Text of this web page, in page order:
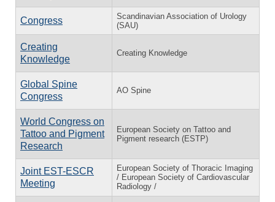
Congress
Scandinavian Association of Urology
(SAU)
Creating
Knowledge
Creating Knowledge
Global Spine
Congress
AO Spine
World Congress on
Tattoo and Pigment
Research
European Society on Tattoo and
Pigment research (ESTP)
Joint EST-ESCR
Meeting
European Society of Thoracic Imaging
/ European Society of Cardiovascular
Radiology /